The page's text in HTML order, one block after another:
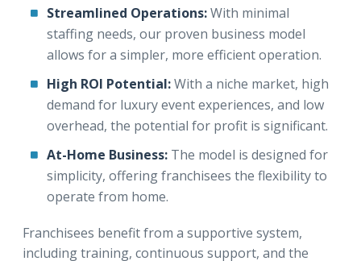
Streamlined Operations:With minimal
staffing needs, our proven business model
allows for a simpler, more efficient operation.
High ROI Potential:With a niche market, high
demand for luxury event experiences, and low
overhead, the potential for profit is significant.
At-Home Business: The model is designed for
simplicity, offering franchisees the flexibility to
operate from home.
Franchisees benefit from a supportive system,
including training, continuous support, and the